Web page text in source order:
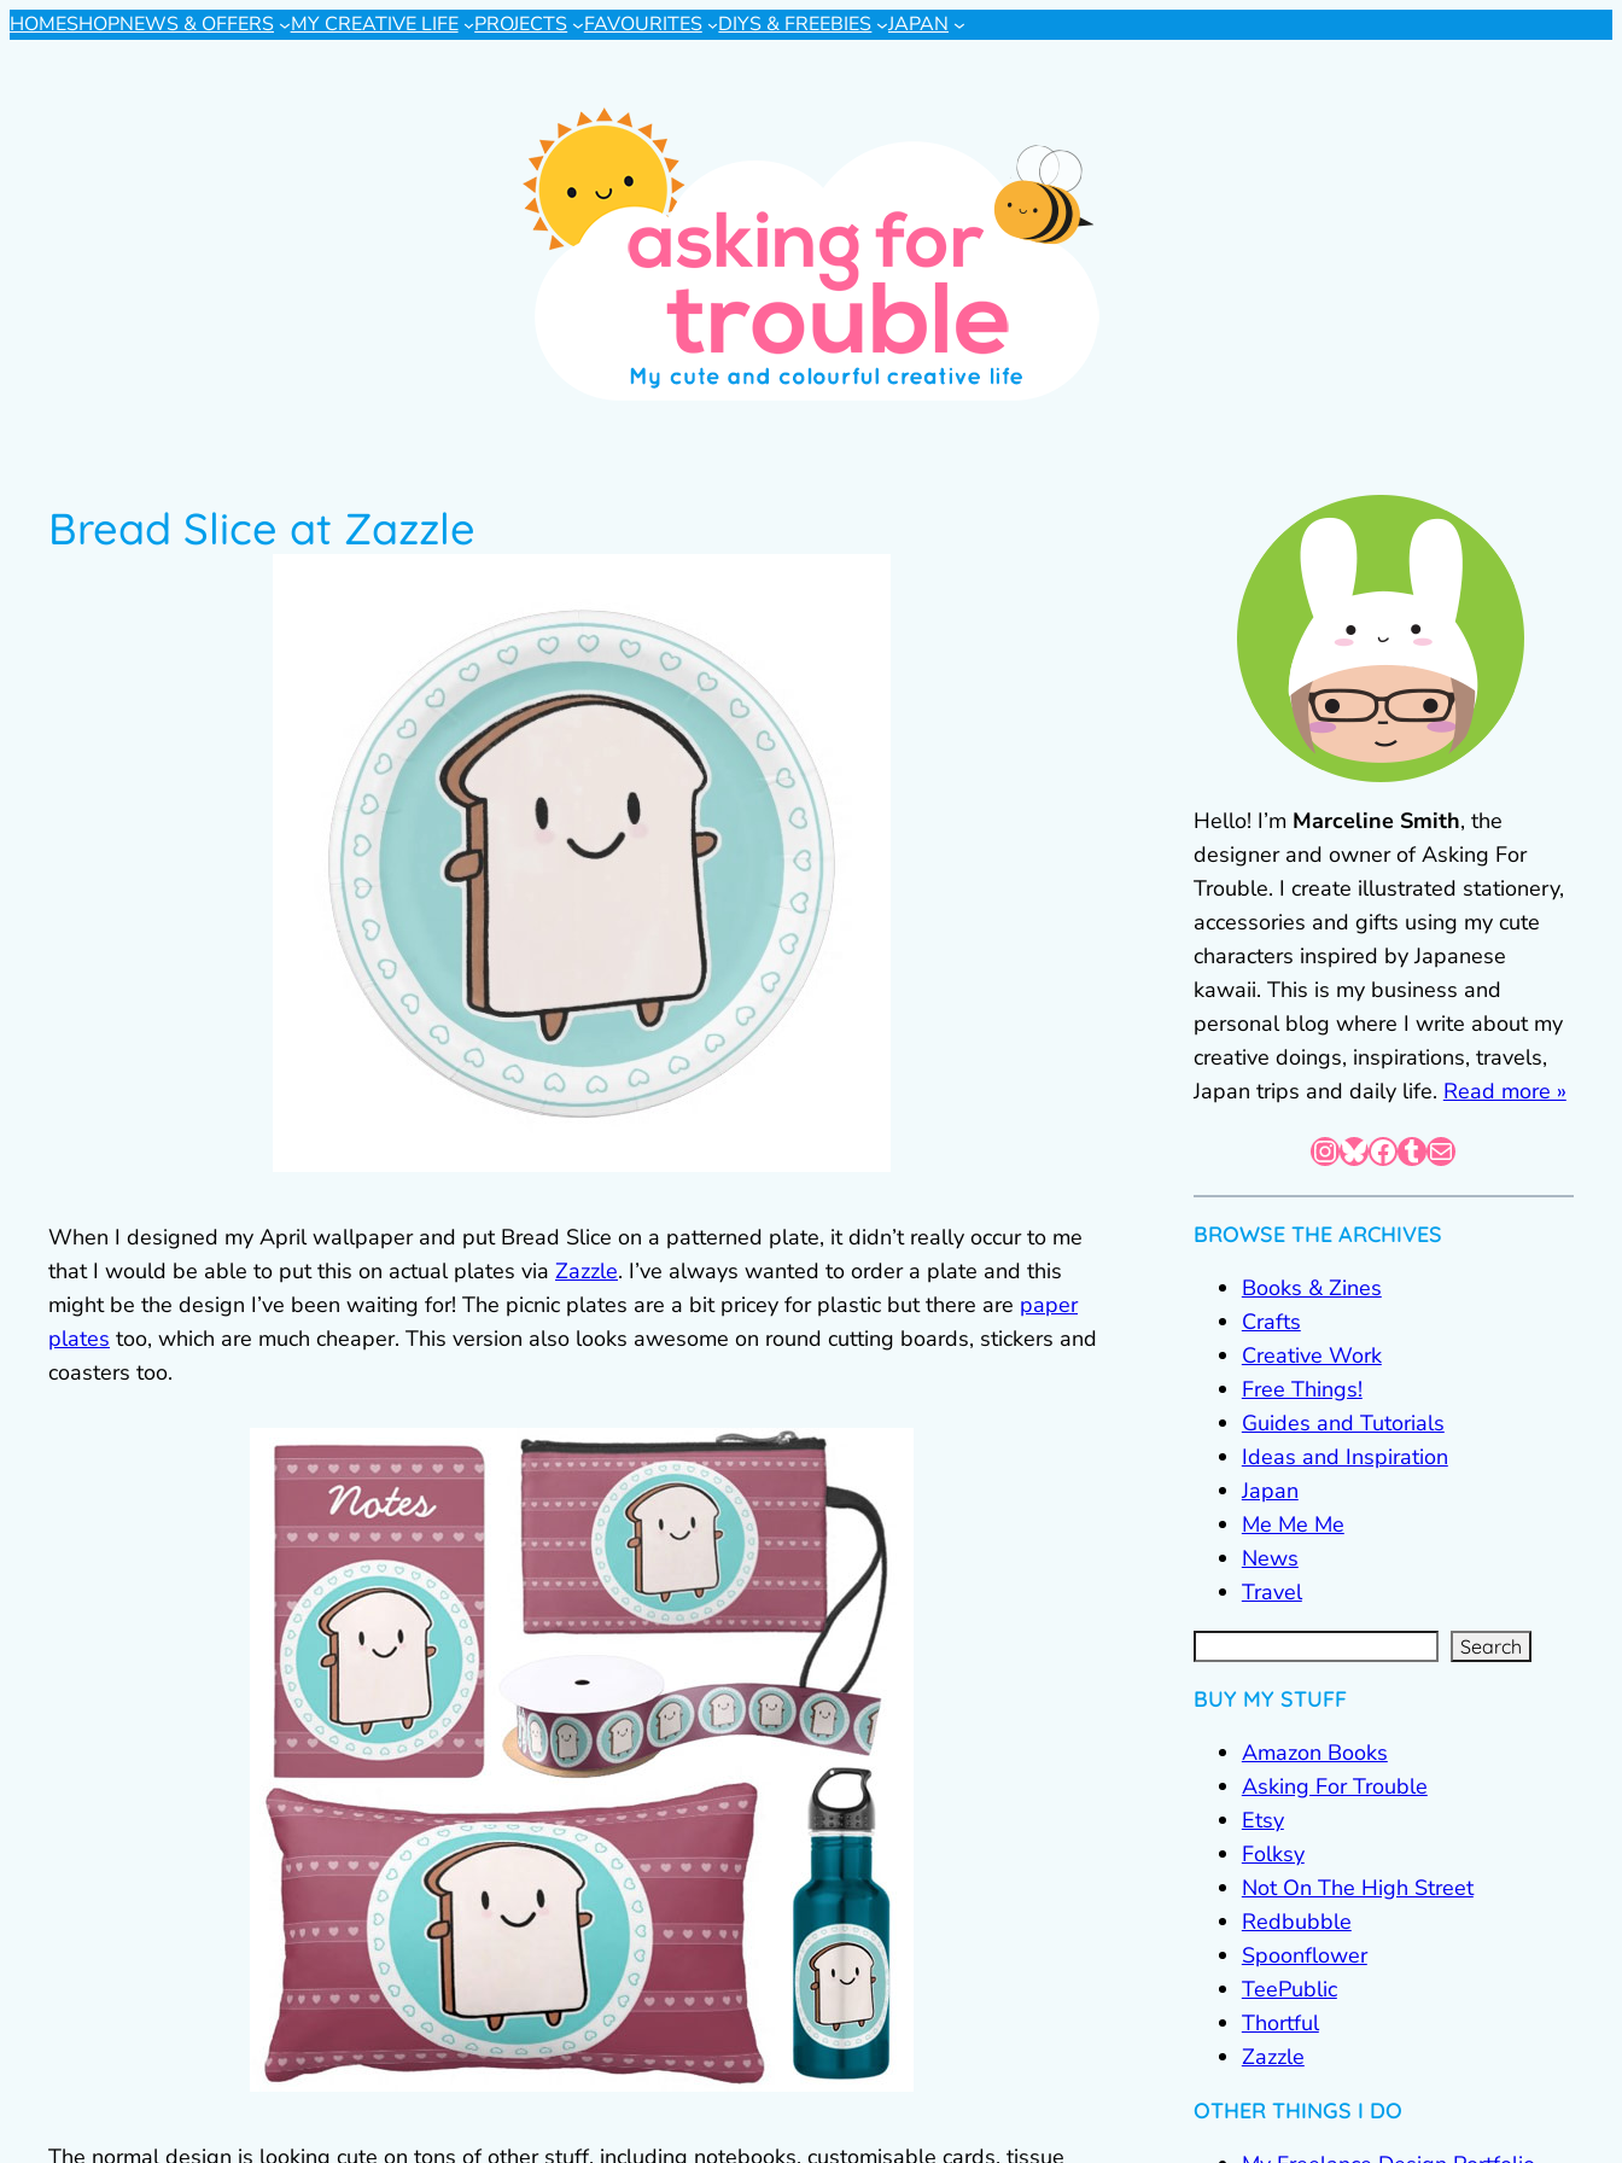
HOMESHOPNEWS & OFFERS MY CREATIVE LIFE PROJECTS FAVOURITES DIYS & FREEBIES JAPAN
Bread Slice at Zazzle
When I designed my April wallpaper and put Bread Slice on a patterned plate, it didn’t really occur to me
that I would be able to put this on actual plates via Zazzle. I’ve always wanted to order a plate and this
might be the design I’ve been waiting for! The picnic plates are a bit pricey for plastic but there are paper
plates too, which are much cheaper. This version also looks awesome on round cutting boards, stickers and
coasters too.
The normal design is looking cute on tons of other stuff, including notebooks, customisable cards, tissue
Hello! I’m Marceline Smith, the
designer and owner of Asking For
Trouble. I create illustrated stationery,
accessories and gifts using my cute
characters inspired by Japanese
kawaii. This is my business and
personal blog where I write about my
creative doings, inspirations, travels,
Japan trips and daily life. Read more »
InstagramBluesky Facebook Tumblr Mail
BROWSE THE ARCHIVES
Books & Zines
Crafts
Creative Work
Free Things!
Guides and Tutorials
Ideas and Inspiration
Japan
Me Me Me
News
Travel
S
e
a
r Search
BUY MY STUFF
Amazon Books
Asking For Trouble
Etsy
Folksy
Not On The High Street
Redbubble
Spoonflower
TeePublic
Thortful
Zazzle
OTHER THINGS I DO